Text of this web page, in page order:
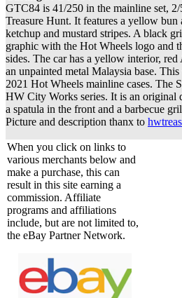
GTC84 is 41/250 in the mainline set,
Treasure Hunt. It features a yellow
ketchup and mustard stripes. A black
graphic with the Hot Wheels logo and
sides. The car has a yellow interior,
an unpainted metal Malaysia base.
2021 Hot Wheels mainline cases. The
HW City Works series. It is an original
a spatula in the front and a barbecue
Picture and description thanx to
When you click on links to
various merchants below and
make a purchase, this can
result in this site earning a
commission. Affiliate
programs and affiliations
include, but are not limited to,
the eBay Partner Network.